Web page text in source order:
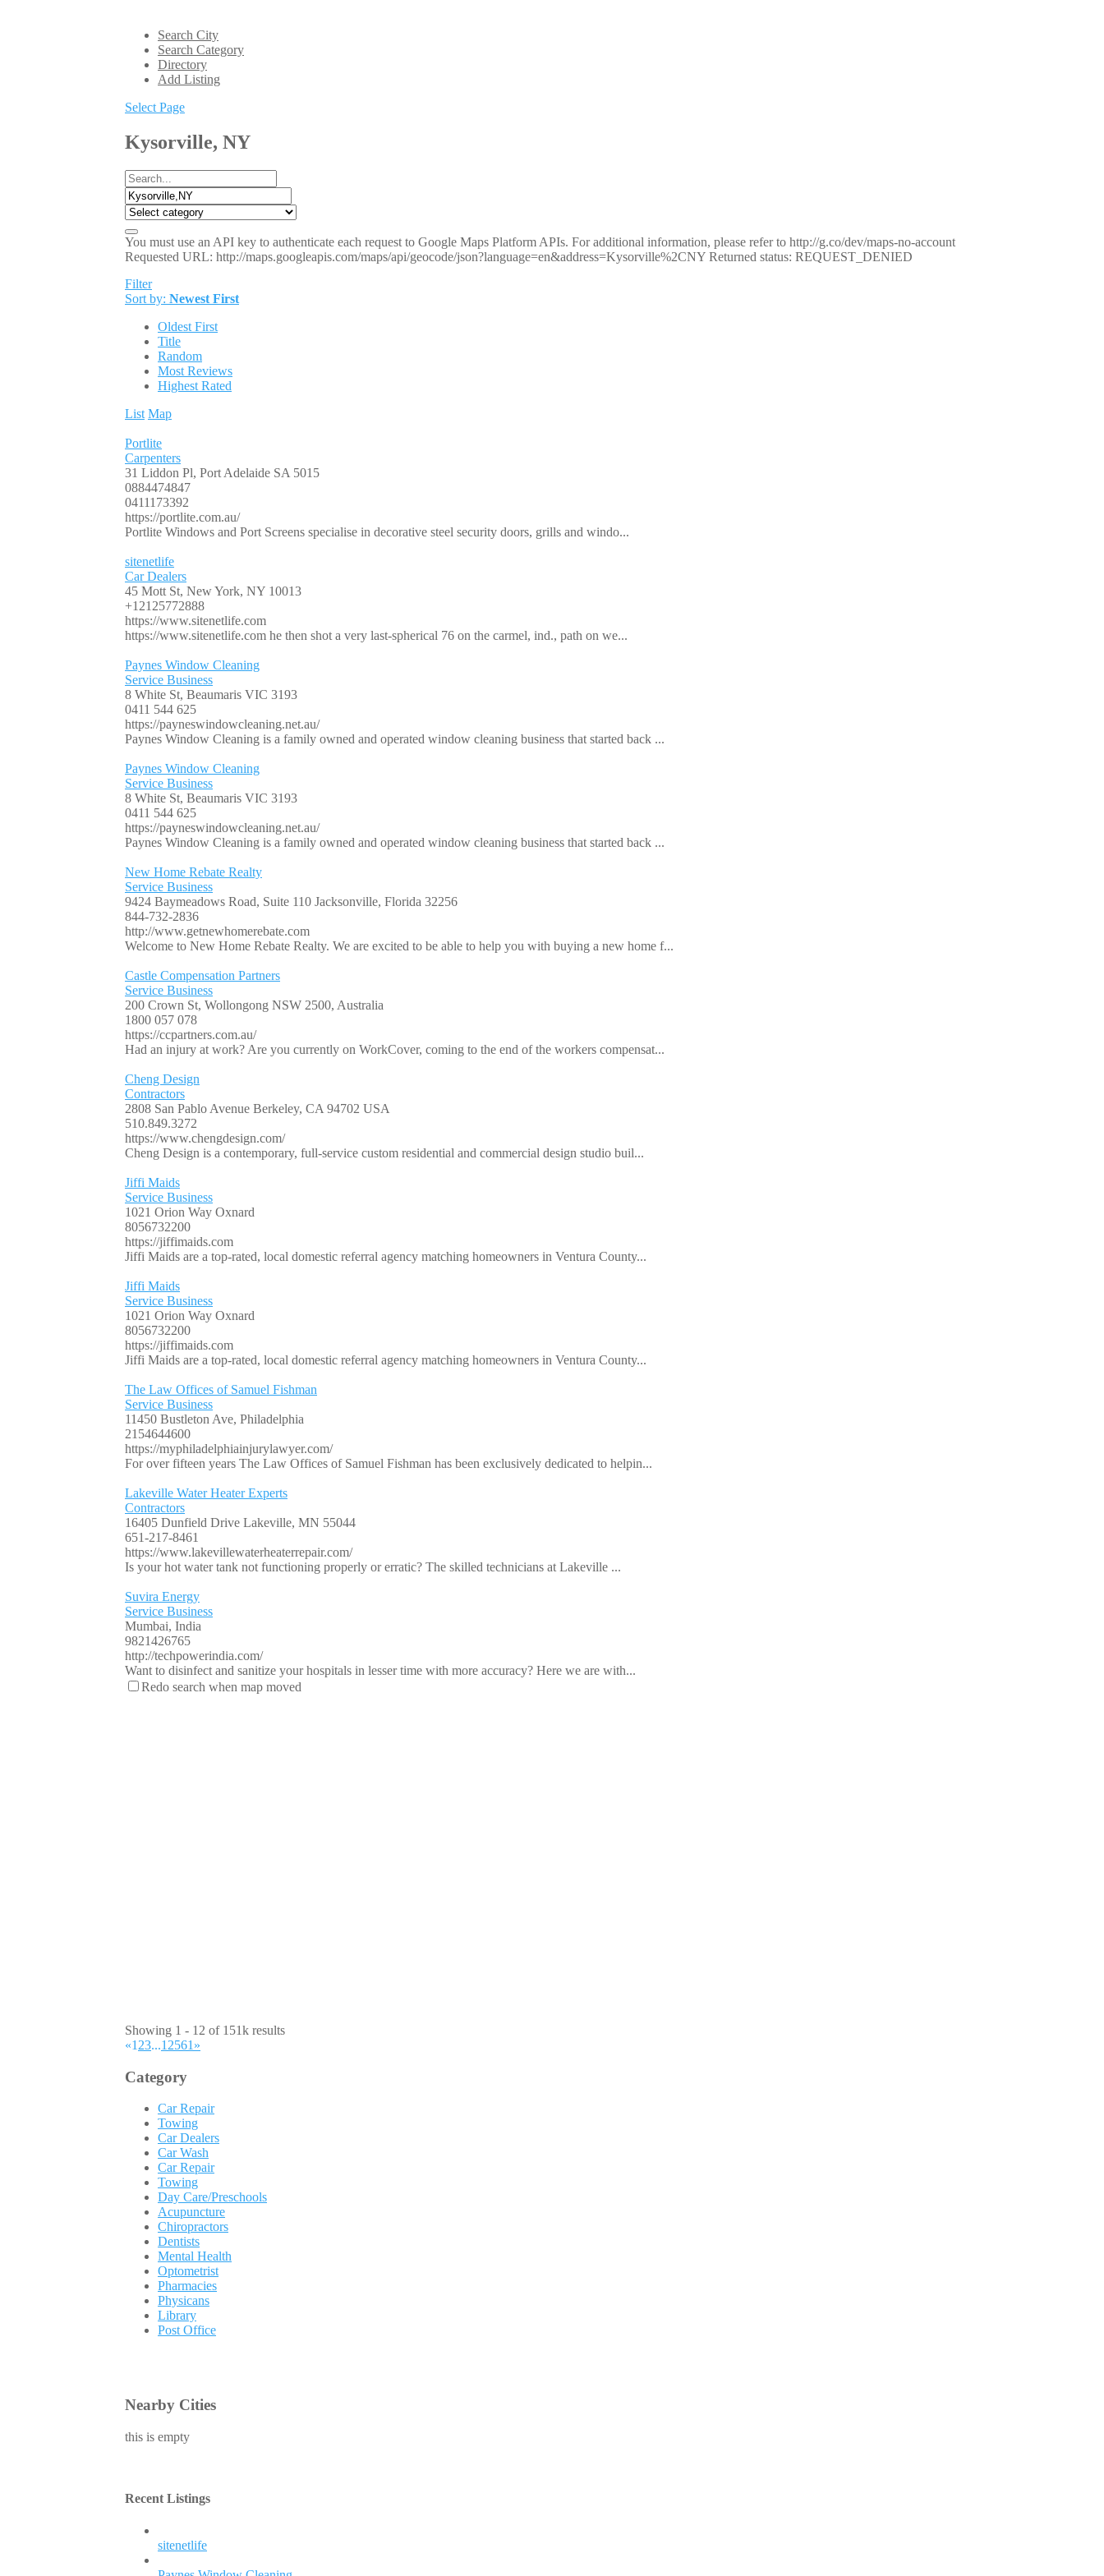
Search City
Search Category
Directory
Add Listing
Select Page
Kysorville, NY
You must use an API key to authenticate each request to Google Maps Platform APIs. For additional information, please refer to http://g.co/dev/maps-no-account
Requested URL: http://maps.googleapis.com/maps/api/geocode/json?language=en&address=Kysorville%2CNY Returned status: REQUEST_DENIED
Filter
Sort by: Newest First
Oldest First
Title
Random
Most Reviews
Highest Rated
List Map
Portlite
Carpenters
31 Liddon Pl, Port Adelaide SA 5015
0884474847
0411173392
https://portlite.com.au/
Portlite Windows and Port Screens specialise in decorative steel security doors, grills and windo...
sitenetlife
Car Dealers
45 Mott St, New York, NY 10013
+12125772888
https://www.sitenetlife.com
https://www.sitenetlife.com he then shot a very last-spherical 76 on the carmel, ind., path on we...
Paynes Window Cleaning
Service Business
8 White St, Beaumaris VIC 3193
0411 544 625
https://payneswindowcleaning.net.au/
Paynes Window Cleaning is a family owned and operated window cleaning business that started back ...
Paynes Window Cleaning
Service Business
8 White St, Beaumaris VIC 3193
0411 544 625
https://payneswindowcleaning.net.au/
Paynes Window Cleaning is a family owned and operated window cleaning business that started back ...
New Home Rebate Realty
Service Business
9424 Baymeadows Road, Suite 110 Jacksonville, Florida 32256
844-732-2836
http://www.getnewhomerebate.com
Welcome to New Home Rebate Realty. We are excited to be able to help you with buying a new home f...
Castle Compensation Partners
Service Business
200 Crown St, Wollongong NSW 2500, Australia
1800 057 078
https://ccpartners.com.au/
Had an injury at work? Are you currently on WorkCover, coming to the end of the workers compensat...
Cheng Design
Contractors
2808 San Pablo Avenue Berkeley, CA 94702 USA
510.849.3272
https://www.chengdesign.com/
Cheng Design is a contemporary, full-service custom residential and commercial design studio buil...
Jiffi Maids
Service Business
1021 Orion Way Oxnard
8056732200
https://jiffimaids.com
Jiffi Maids are a top-rated, local domestic referral agency matching homeowners in Ventura County...
Jiffi Maids
Service Business
1021 Orion Way Oxnard
8056732200
https://jiffimaids.com
Jiffi Maids are a top-rated, local domestic referral agency matching homeowners in Ventura County...
The Law Offices of Samuel Fishman
Service Business
11450 Bustleton Ave, Philadelphia
2154644600
https://myphiladelphiainjurylawyer.com/
For over fifteen years The Law Offices of Samuel Fishman has been exclusively dedicated to helpin...
Lakeville Water Heater Experts
Contractors
16405 Dunfield Drive Lakeville, MN 55044
651-217-8461
https://www.lakevillewaterheaterrepair.com/
Is your hot water tank not functioning properly or erratic? The skilled technicians at Lakeville ...
Suvira Energy
Service Business
Mumbai, India
9821426765
http://techpowerindia.com/
Want to disinfect and sanitize your hospitals in lesser time with more accuracy? Here we are with...
Redo search when map moved
Showing 1 - 12 of 151k results
«1 23...12561 »
Category
Car Repair
Towing
Car Dealers
Car Wash
Car Repair
Towing
Day Care/Preschools
Acupuncture
Chiropractors
Dentists
Mental Health
Optometrist
Pharmacies
Physicans
Library
Post Office
Nearby Cities
this is empty
Recent Listings
sitenetlife